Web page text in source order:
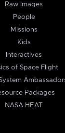
Raw Images
People
Missions
Kids
Interactives
of Space Flight
Packages
NASA HEAT